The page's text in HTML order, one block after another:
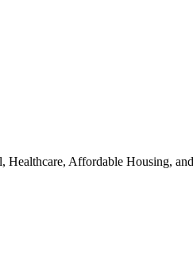
Healthcare, Affordable Housing,